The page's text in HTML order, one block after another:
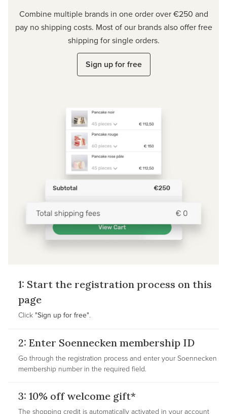
Combine multiple brands in one order over €250 and
pay no shipping costs. Most of our brands also offer free
shipping for single orders.
Sign up for free
1: Start the registration process on this
page
Click "Sign up for free".
2: Enter Soennecken membership ID
Go through the registration process and enter your Soennecken
membership number in the required field.
3: 10% off welcome gift*
The shopping credit is automatically activated in your account